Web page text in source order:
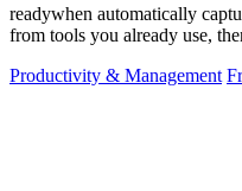
readywhen automatically
from tools you already use,
Productivity & Management